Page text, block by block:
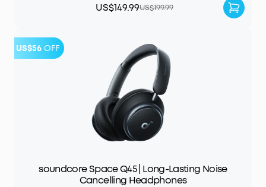
US$149.99US$199.99
US$56 OFF
soundcore Space Q45 | Long-Lasting Noise
Cancelling Headphones